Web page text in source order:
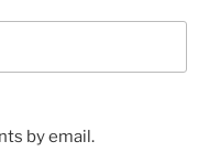
by email.